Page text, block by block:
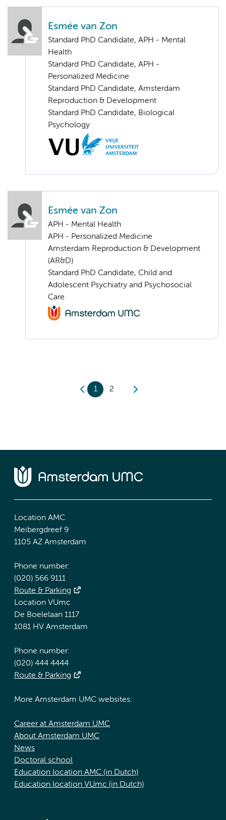
Esmée van Zon
Standard PhD Candidate, APH - Mental
Health
Standard PhD Candidate, APH -
Personalized Medicine
Standard PhD Candidate, Amsterdam
Reproduction & Development
Standard PhD Candidate, Biological
Psychology
Esmée van Zon
APH - Mental Health
APH - Personalized Medicine
Amsterdam Reproduction & Development
(AR&D)
Standard PhD Candidate, Child and
Adolescent Psychiatry and Psychosocial
Care
1 2
Location AMC
Meibergdreef 9
1105 AZ Amsterdam
Phone number:
(020) 566 9111
Route & Parking
Location VUmc
De Boelelaan 1117
1081 HV Amsterdam
Phone number:
(020) 444 4444
Route & Parking
More Amsterdam UMC websites:
Career at Amsterdam UMC
About Amsterdam UMC
News
Doctoral school
Education location AMC (in Dutch)
Education location VUmc (in Dutch)